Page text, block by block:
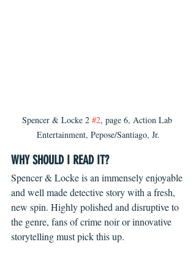
Spencer & Locke 2 #2, page 6, Action Lab
Entertainment, Pepose/Santiago, Jr.
WHY SHOULD I READ IT?
Spencer & Locke is an immensely enjoyable
and well made detective story with a fresh,
new spin. Highly polished and disruptive to
the genre, fans of crime noir or innovative
storytelling must pick this up.